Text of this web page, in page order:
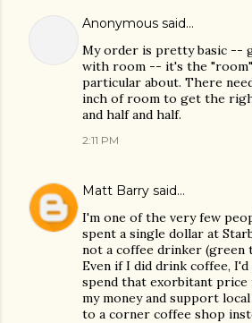
Anonymous said…
My order is pretty basic --
with room -- it's the
particular about. There
inch of room to get the
and half and half.
2:11 PM
Matt Barry said…
I'm one of the very few
spent a single dollar at
not a coffee drinker (green
Even if I did drink coffee,
spend that exorbitant price
my money and support
to a corner coffee shop